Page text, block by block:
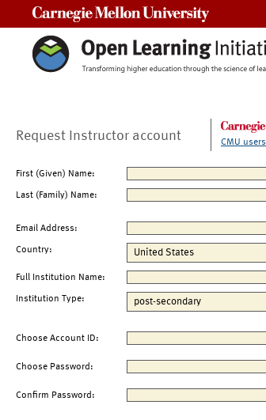
Request Instructor account CMU
First (Given) Name:
Last (Family) Name:
Email Address:
Country:
Full Institution Name:
Institution Type:
Choose Account ID:
Choose Password:
Confirm Password: